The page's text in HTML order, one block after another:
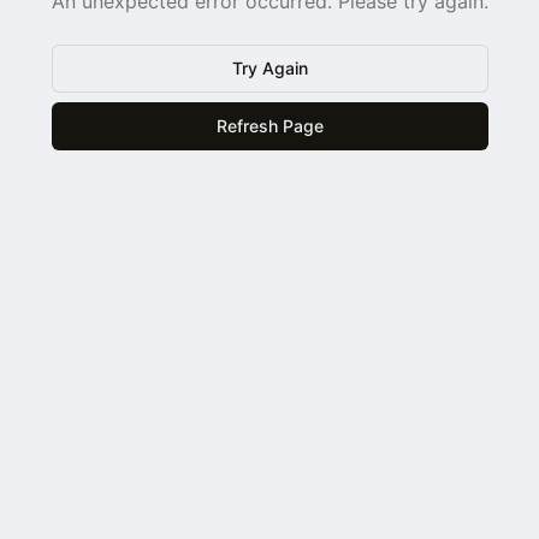
Try Again
Refresh Page